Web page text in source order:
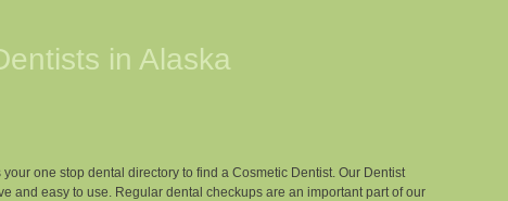
in Alaska
your one stop dental directory to find a Cosmetic Dentist. Our Dentist
and easy to use. Regular dental checkups are an important part of our